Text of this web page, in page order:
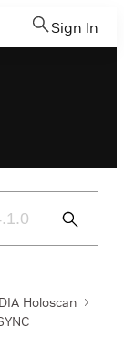
Sign In
Submit
Holoscan